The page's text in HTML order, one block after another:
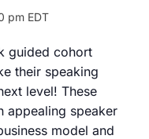
pm EDT
guided cohort
their speaking
level! These
appealing speaker
model and